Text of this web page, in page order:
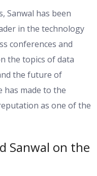
Sanwal has been
in the technology
conferences and
the topics of data
the future of
has made to the
as one of the
Sanwal on the